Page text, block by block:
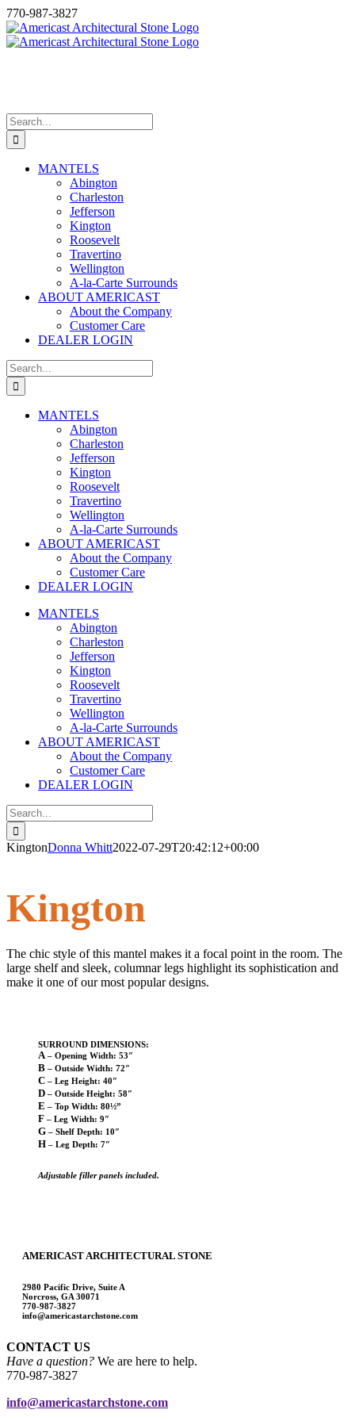
Skip
to
content
770-987-3827
Search
for:
MANTELS
Abington
Charleston
Jefferson
Kington
Roosevelt
Travertino
Wellington
A-la-Carte Surrounds
ABOUT AMERICAST
About the Company
Customer Care
DEALER LOGIN
Search
for:
MANTELS
Abington
Charleston
Jefferson
Kington
Roosevelt
Travertino
Wellington
A-la-Carte Surrounds
ABOUT AMERICAST
About the Company
Customer Care
DEALER LOGIN
MANTELS
Abington
Charleston
Jefferson
Kington
Roosevelt
Travertino
Wellington
A-la-Carte Surrounds
ABOUT AMERICAST
About the Company
Customer Care
DEALER LOGIN
Search
for:
KingtonDonna Whitt2022-07-29T20:42:12+00:00
Kington
The chic style of this mantel makes it a focal point in the room. The
large shelf and sleek, columnar legs highlight its sophistication and
make it one of our most popular designs.
SURROUND DIMENSIONS:
A – Opening Width: 53″
B – Outside Width: 72″
C – Leg Height: 40″
D – Outside Height: 58″
E – Top Width: 80½”
F – Leg Width: 9″
G – Shelf Depth: 10″
H – Leg Depth: 7″
Adjustable filler panels included.
AMERICAST ARCHITECTURAL STONE
2980 Pacific Drive, Suite A
Norcross, GA 30071
770-987-3827
info@americastarchstone.com
CONTACT US
Have a question? We are here to help.
770-987-3827
info@americastarchstone.com